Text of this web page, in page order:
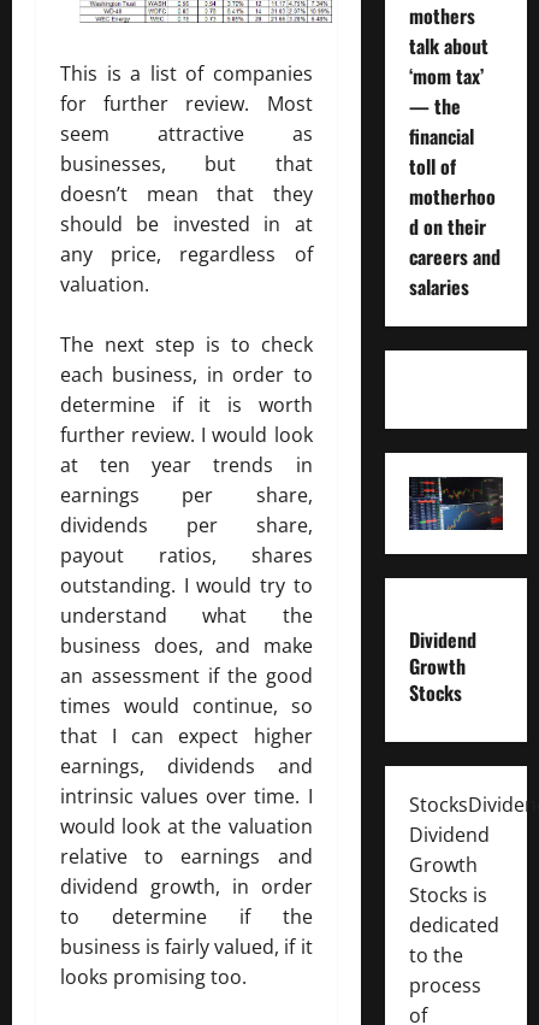
This is a list of companies
for further review. Most
seem attractive as
businesses, but that
doesn’t mean that they
should be invested in at
any price, regardless of
valuation.
The next step is to check
each business, in order to
determine if it is worth
further review. I would look
at ten year trends in
earnings per share,
dividends per share,
payout ratios, shares
outstanding. I would try to
understand what the
business does, and make
an assessment if the good
times would continue, so
that I can expect higher
earnings, dividends and
intrinsic values over time. I
would look at the valuation
relative to earnings and
dividend growth, in order
to determine if the
business is fairly valued, if it
looks promising too.
mothers
talk about
‘mom tax’
— the
financial
toll of
motherhoo
d on their
careers and
salaries
Dividend
Growth
Stocks
Dividend
Growth
Stocks is
dedicated
to the
process
of